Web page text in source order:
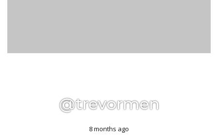
@trevormen
8 months ago